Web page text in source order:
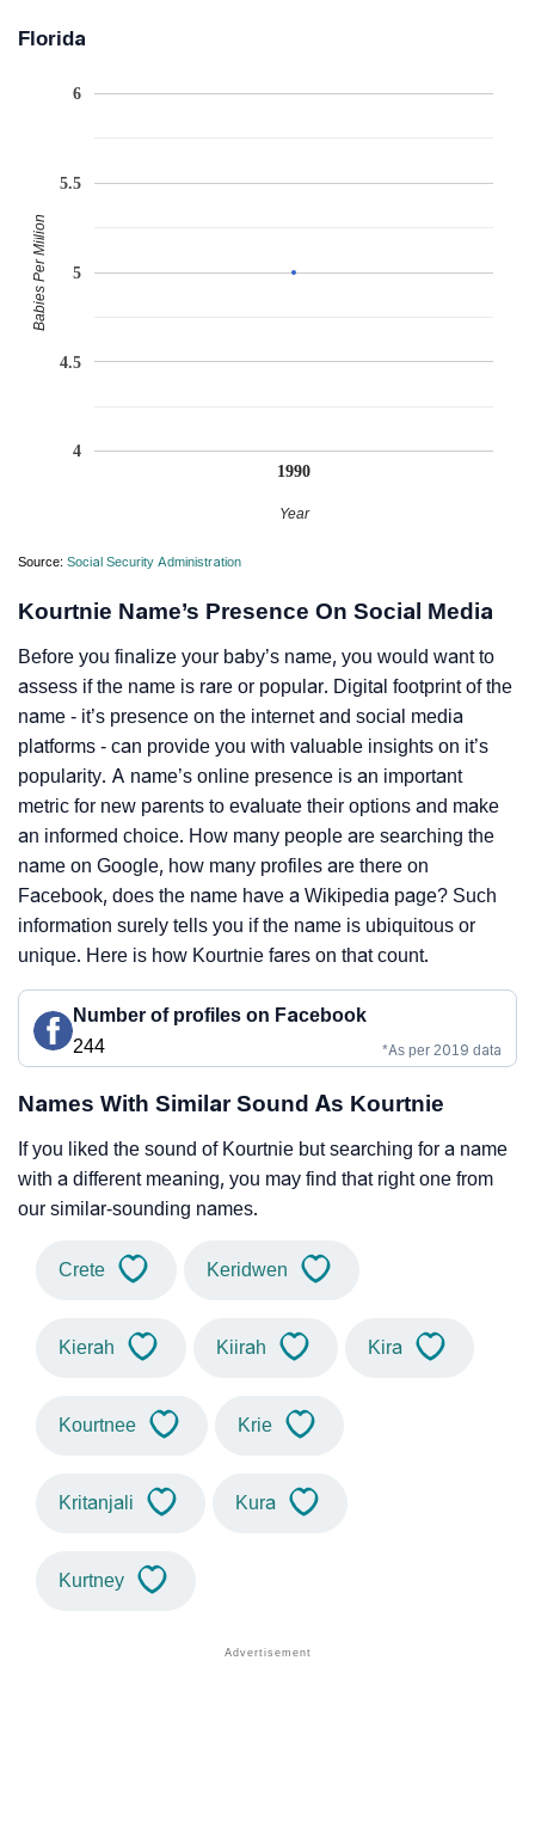
Florida
1990
4
4.5
5
5.5
6
Year
Babies Per Million
Source: Social Security Administration
Kourtnie Name’s Presence On Social Media
Before you finalize your baby’s name, you would want to
assess if the name is rare or popular. Digital footprint of the
name - it’s presence on the internet and social media
platforms - can provide you with valuable insights on it’s
popularity. A name’s online presence is an important
metric for new parents to evaluate their options and make
an informed choice. How many people are searching the
name on Google, how many profiles are there on
Facebook, does the name have a Wikipedia page? Such
information surely tells you if the name is ubiquitous or
unique. Here is how Kourtnie fares on that count.
Number of profiles on Facebook
244
*As per 2019 data
Names With Similar Sound As Kourtnie
If you liked the sound of Kourtnie but searching for a name
with a different meaning, you may find that right one from
our similar-sounding names.
Crete Keridwen
Kierah Kiirah Kira
Kourtnee Krie
Kritanjali Kura
Kurtney